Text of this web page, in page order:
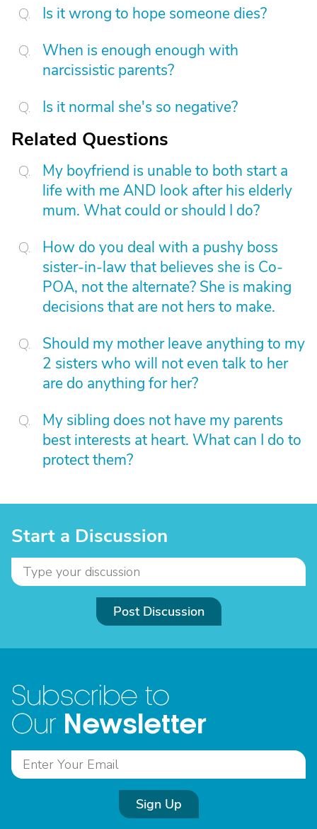
Is it wrong to hope someone dies?
When is enough enough with
narcissistic parents?
Is it normal she's so negative?
Related Questions
My boyfriend is unable to both start a
life with me AND look after his elderly
mum. What could or should I do?
How do you deal with a pushy boss
sister-in-law that believes she is Co-
POA, not the alternate? She is making
decisions that are not hers to make.
Should my mother leave anything to my
2 sisters who will not even talk to her
are do anything for her?
My sibling does not have my parents
best interests at heart. What can I do to
protect them?
Start a Discussion
Post Discussion
Subscribe to
Our Newsletter
Sign Up